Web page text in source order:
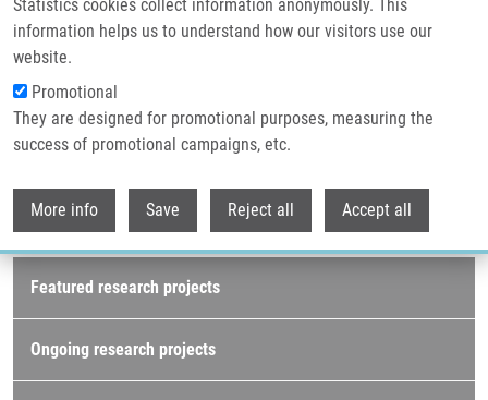
Statistics cookies collect information anonymously. This
information helps us to understand how our visitors use our
website.
Promotional
They are designed for promotional purposes, measuring the
success of promotional campaigns, etc.
More info Save Reject all Accept all
Drobečková navigace
Domů ENIGMA CZ - Czech National Genomic Map
ENIGMA CZ - Czech National
Genomic Map
Research projects
Featured research projects
Ongoing research projects